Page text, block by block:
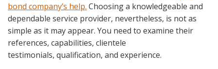
bond company’s help. Choosing a knowledgeable and
dependable service provider, nevertheless, is not as
simple as it may appear. You need to examine their
references, capabilities, clientele
testimonials, qualification, and experience.